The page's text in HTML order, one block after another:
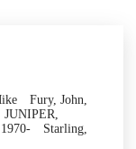
Fury, John,
JUNIPER,
Starling,